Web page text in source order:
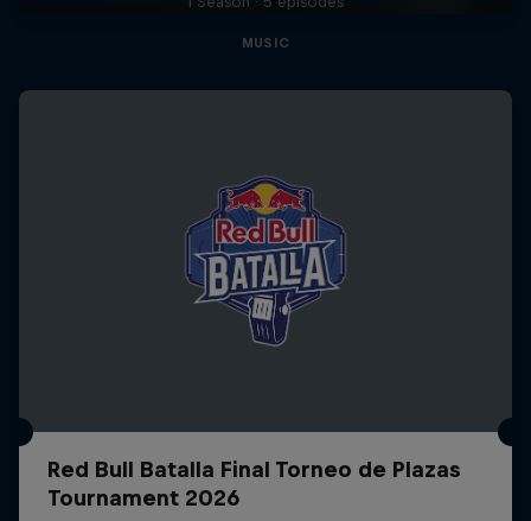
MUSIC
Red Bull Batalla Final Torneo de Plazas
Tournament 2026